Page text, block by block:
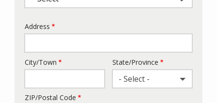
Address
Address
City/Town State/Province
- Select -
ZIP/Postal Code